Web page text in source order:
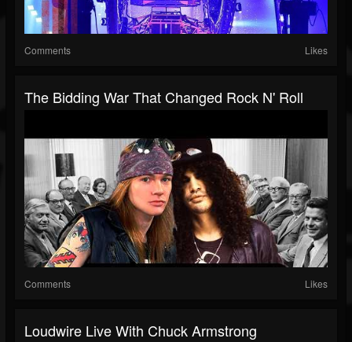
Comments Likes
The Bidding War That Changed Rock N' Roll
Comments Likes
Loudwire Live With Chuck Armstrong